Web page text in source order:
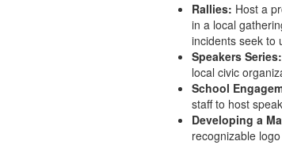
Rallies: Host a
in a local
incidents seek to
Speakers Series:
local civic
School
staff to host
Developing a
recognizable